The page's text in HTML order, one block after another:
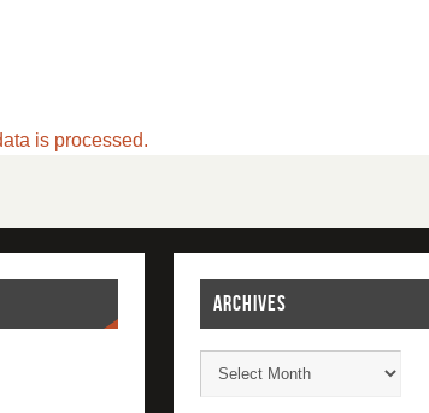
is processed.
ARCHIVES